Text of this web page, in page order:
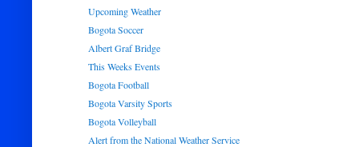
Upcoming Weather
Bogota Soccer
Albert Graf Bridge
This Weeks Events
Bogota Football
Bogota Varsity Sports
Bogota Volleyball
Alert from the National Weather Service